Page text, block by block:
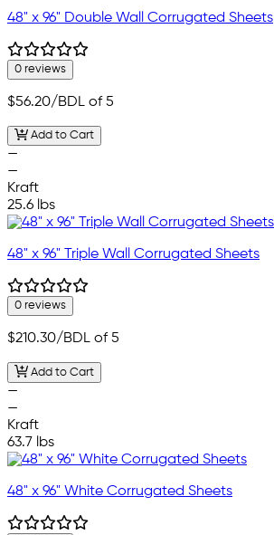
48" x 96" Double Wall Corrugated Sheets
0 reviews
$56.20/BDL of 5
Add to Cart
—
—
Kraft
25.6 lbs
48" x 96" Triple Wall Corrugated Sheets
0 reviews
$210.30/BDL of 5
Add to Cart
—
—
Kraft
63.7 lbs
48" x 96" White Corrugated Sheets